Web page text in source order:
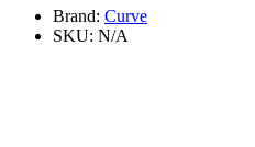
Brand: Curve
SKU: N/A